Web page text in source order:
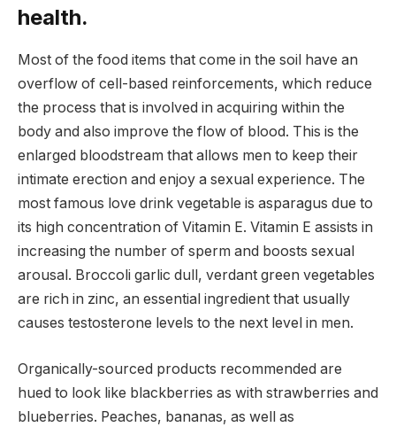
health.
Most of the food items that come in the soil have an
overflow of cell-based reinforcements, which reduce
the process that is involved in acquiring within the
body and also improve the flow of blood. This is the
enlarged bloodstream that allows men to keep their
intimate erection and enjoy a sexual experience. The
most famous love drink vegetable is asparagus due to
its high concentration of Vitamin E. Vitamin E assists in
increasing the number of sperm and boosts sexual
arousal. Broccoli garlic dull, verdant green vegetables
are rich in zinc, an essential ingredient that usually
causes testosterone levels to the next level in men.
Organically-sourced products recommended are
hued to look like blackberries as with strawberries and
blueberries. Peaches, bananas, as well as